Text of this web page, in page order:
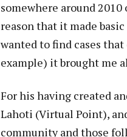
somewhere around
reason that it made
wanted to find cases
example) it brought me
For his having created
Lahoti (Virtual Point),
community and those